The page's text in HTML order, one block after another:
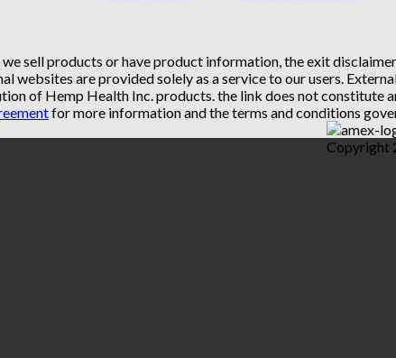
sell products or have product information, the exit
websites are provided solely as a service to our users.
of Hemp Health Inc. products. the link does not constitute
for more information and the terms and conditions
Copyright